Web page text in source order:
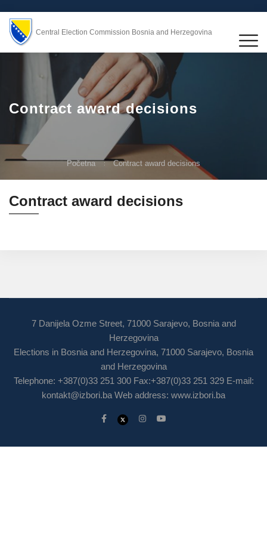
Central Election Commission Bosnia and Herzegovina
Contract award decisions
Početna Contract award decisions
Contract award decisions
7 Danijela Ozme Street, 71000 Sarajevo, Bosnia and
Herzegovina
Elections in Bosnia and Herzegovina, 71000 Sarajevo, Bosnia
and Herzegovina
Telephone: +387(0)33 251 300 Fax:+387(0)33 251 329 E-mail:
kontakt@izbori.ba Web address: www.izbori.ba